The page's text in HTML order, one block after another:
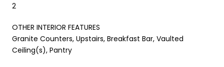
2
OTHER INTERIOR FEATURES
Granite Counters, Upstairs, Breakfast Bar, Vaulted
Ceiling(s), Pantry